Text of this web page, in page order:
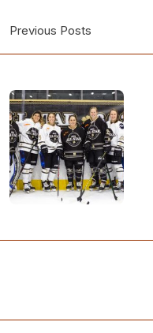
Previous Posts